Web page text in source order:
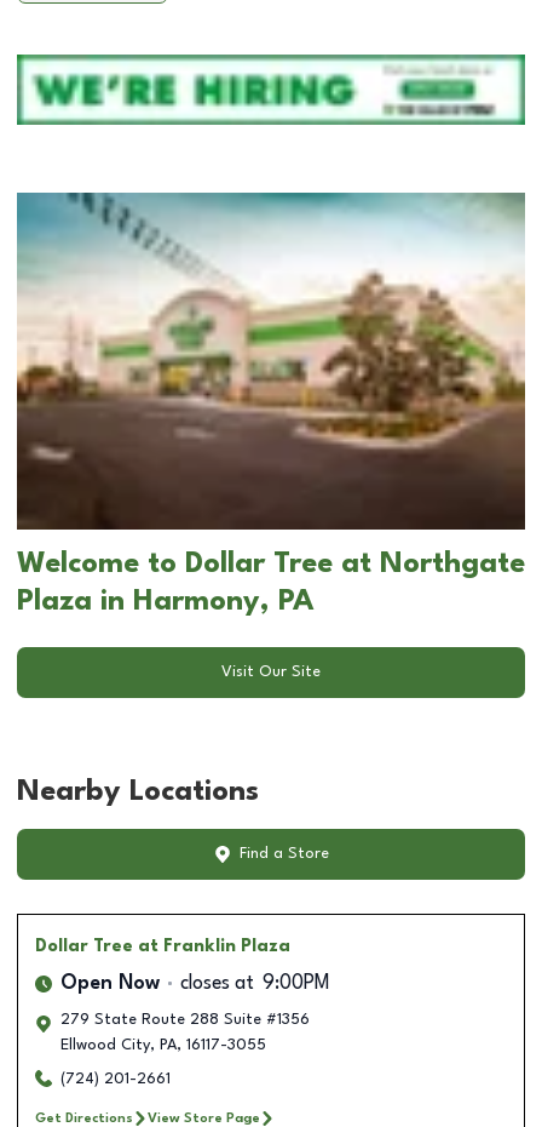
Welcome to Dollar Tree at Northgate
Plaza in Harmony, PA
Visit Our Site
Nearby Locations
Find a Store
Dollar Tree at Franklin Plaza
Open Now closes at 9:00PM
279 State Route 288 Suite #1356
Ellwood City, PA, 16117-3055
(724) 201-2661
Get Directions View Store Page